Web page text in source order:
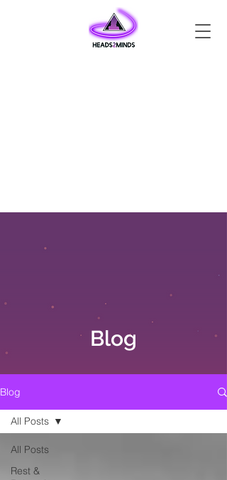
Blog
Blog
All Posts
Rest &
All Posts